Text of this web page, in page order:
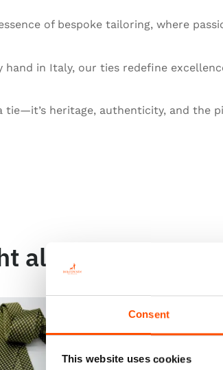
Consent
This website uses cookies
of bespoke tailoring, where
hand in Italy, our ties redefine
tie—it’s heritage, authenticity, and the
also like